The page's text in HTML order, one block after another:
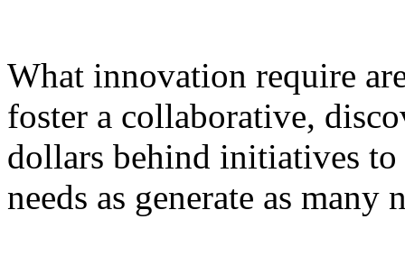
What innovation require
foster a collaborative,
dollars behind initiatives to
needs as generate as many